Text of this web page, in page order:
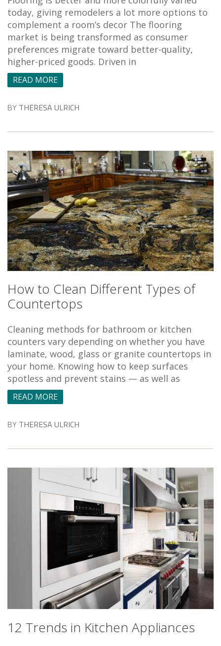
today, giving remodelers a lot more options to
complement a room’s decor The flooring
market is being transformed as consumer
preferences migrate toward better-quality,
higher-priced goods. Driven in
READ MORE
BY THERESA ULRICH
How to Clean Different Types of
Countertops
Cleaning methods for bathroom or kitchen
counters vary depending on whether you have
laminate, wood, glass or granite countertops in
your home. Knowing how to keep surfaces
spotless and prevent stains — as well as
READ MORE
BY THERESA ULRICH
12 Trends in Kitchen Appliances